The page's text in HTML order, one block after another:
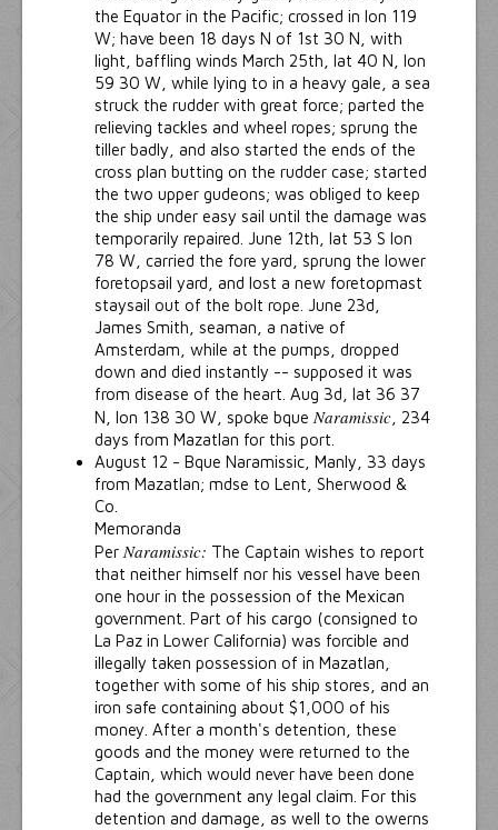
the Equator in the Pacific; crossed in lon 119
W; have been 18 days N of 1st 30 N, with
light, baffling winds March 25th, lat 40 N, lon
59 30 W, while lying to in a heavy gale, a sea
struck the rudder with great force; parted the
relieving tackles and wheel ropes; sprung the
tiller badly, and also started the ends of the
cross plan butting on the rudder case; started
the two upper gudeons; was obliged to keep
the ship under easy sail until the damage was
temporarily repaired. June 12th, lat 53 S lon
78 W, carried the fore yard, sprung the lower
foretopsail yard, and lost a new foretopmast
staysail out of the bolt rope. June 23d,
James Smith, seaman, a native of
Amsterdam, while at the pumps, dropped
down and died instantly -- supposed it was
from disease of the heart. Aug 3d, lat 36 37
N, lon 138 30 W, spoke bque Naramissic , 234
days from Mazatlan for this port.
August 12 - Bque Naramissic, Manly, 33 days
from Mazatlan; mdse to Lent, Sherwood &
Co.
Memoranda
Per Naramissic: The Captain wishes to report
that neither himself nor his vessel have been
one hour in the possession of the Mexican
government. Part of his cargo (consigned to
La Paz in Lower California) was forcible and
illegally taken possession of in Mazatlan,
together with some of his ship stores, and an
iron safe containing about $1,000 of his
money. After a month's detention, these
goods and the money were returned to the
Captain, which would never have been done
had the government any legal claim. For this
detention and damage, as well to the owerns